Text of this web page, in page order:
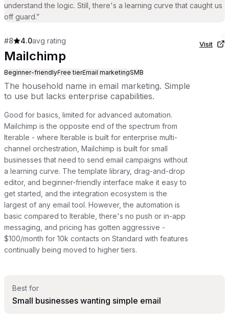
understand the logic. Still, there's a learning curve that caught us
off guard.”
#8 4.0avg rating
Mailchimp
Beginner-friendlyFree tierEmail marketingSMB
The household name in email marketing. Simple
to use but lacks enterprise capabilities.
Good for basics, limited for advanced automation.
Mailchimp is the opposite end of the spectrum from
Iterable - where Iterable is built for enterprise multi-
channel orchestration, Mailchimp is built for small
businesses that need to send email campaigns without
a learning curve. The template library, drag-and-drop
editor, and beginner-friendly interface make it easy to
get started, and the integration ecosystem is the
largest of any email tool. However, the automation is
basic compared to Iterable, there's no push or in-app
messaging, and pricing has gotten aggressive -
$100/month for 10k contacts on Standard with features
continually being moved to higher tiers.
Visit
Best for
Small businesses wanting simple email